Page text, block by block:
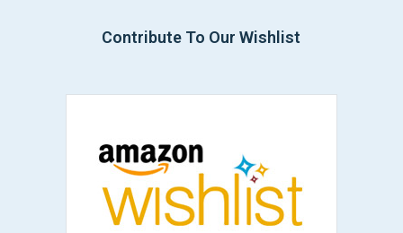
Contribute To Our Wishlist